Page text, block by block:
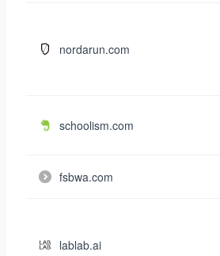
nordarun.com
schoolism.com
fsbwa.com
lablab.ai